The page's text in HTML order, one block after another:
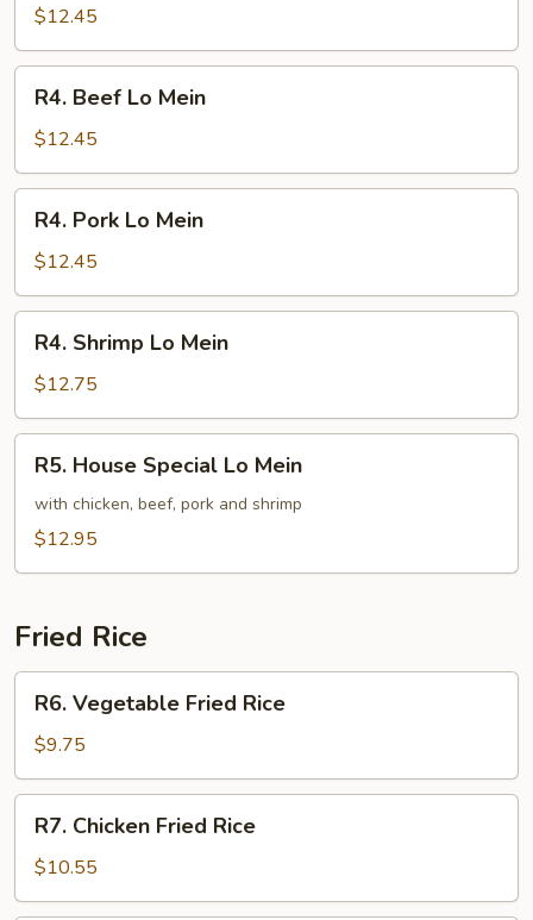
Lo
Mein
$12.45
Beef
Lo
Mein
R4. Beef Lo Mein
$12.45
Pork
Lo
Mein
R4. Pork Lo Mein
$12.45
Shrimp
Lo
Mein
R4. Shrimp Lo Mein
$12.75
House
Special
Lo
R5. House Special Lo Mein
with chicken, beef, pork and shrimp
$12.95
Fried Rice
Vegetable
Fried
Rice
R6. Vegetable Fried Rice
$9.75
Chicken
Fried
Rice
R7. Chicken Fried Rice
$10.55